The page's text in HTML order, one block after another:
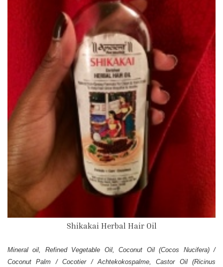
Shikakai Herbal Hair Oil
Mineral oil, Refined Vegetable Oil, Coconut Oil (Cocos Nucifera) /
Coconut Palm / Cocotier / Achtekokospalme, Castor Oil (Ricinus